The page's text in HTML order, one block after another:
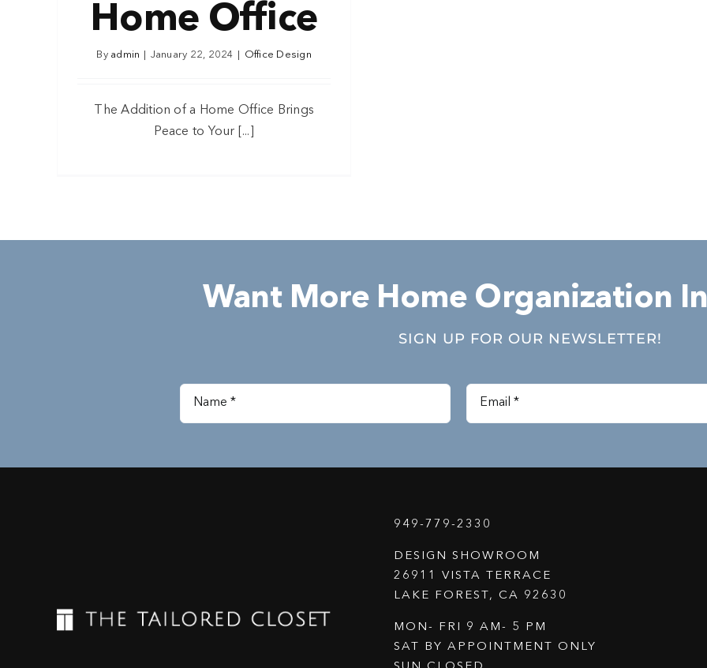
Home Office
By admin January 22, 2024 Office Design
The Addition of a Home Office Brings
Peace to Your [...]
Want More Home Organization
SIGN UP FOR OUR NEWSLETTER!
949-779-2330
DESIGN SHOWROOM
26911 VISTA TERRACE
LAKE FOREST, CA 92630
MON- FRI 9 AM- 5 PM
SAT BY APPOINTMENT ONLY